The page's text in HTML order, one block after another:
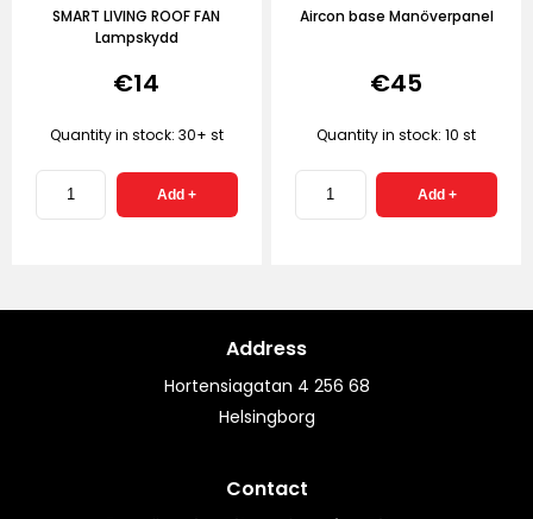
SMART LIVING ROOF FAN
Lampskydd
€14
Quantity in stock: 30+ st
Aircon base Manöverpanel
€45
Quantity in stock: 10 st
Address
Hortensiagatan 4 256 68
Helsingborg
Contact